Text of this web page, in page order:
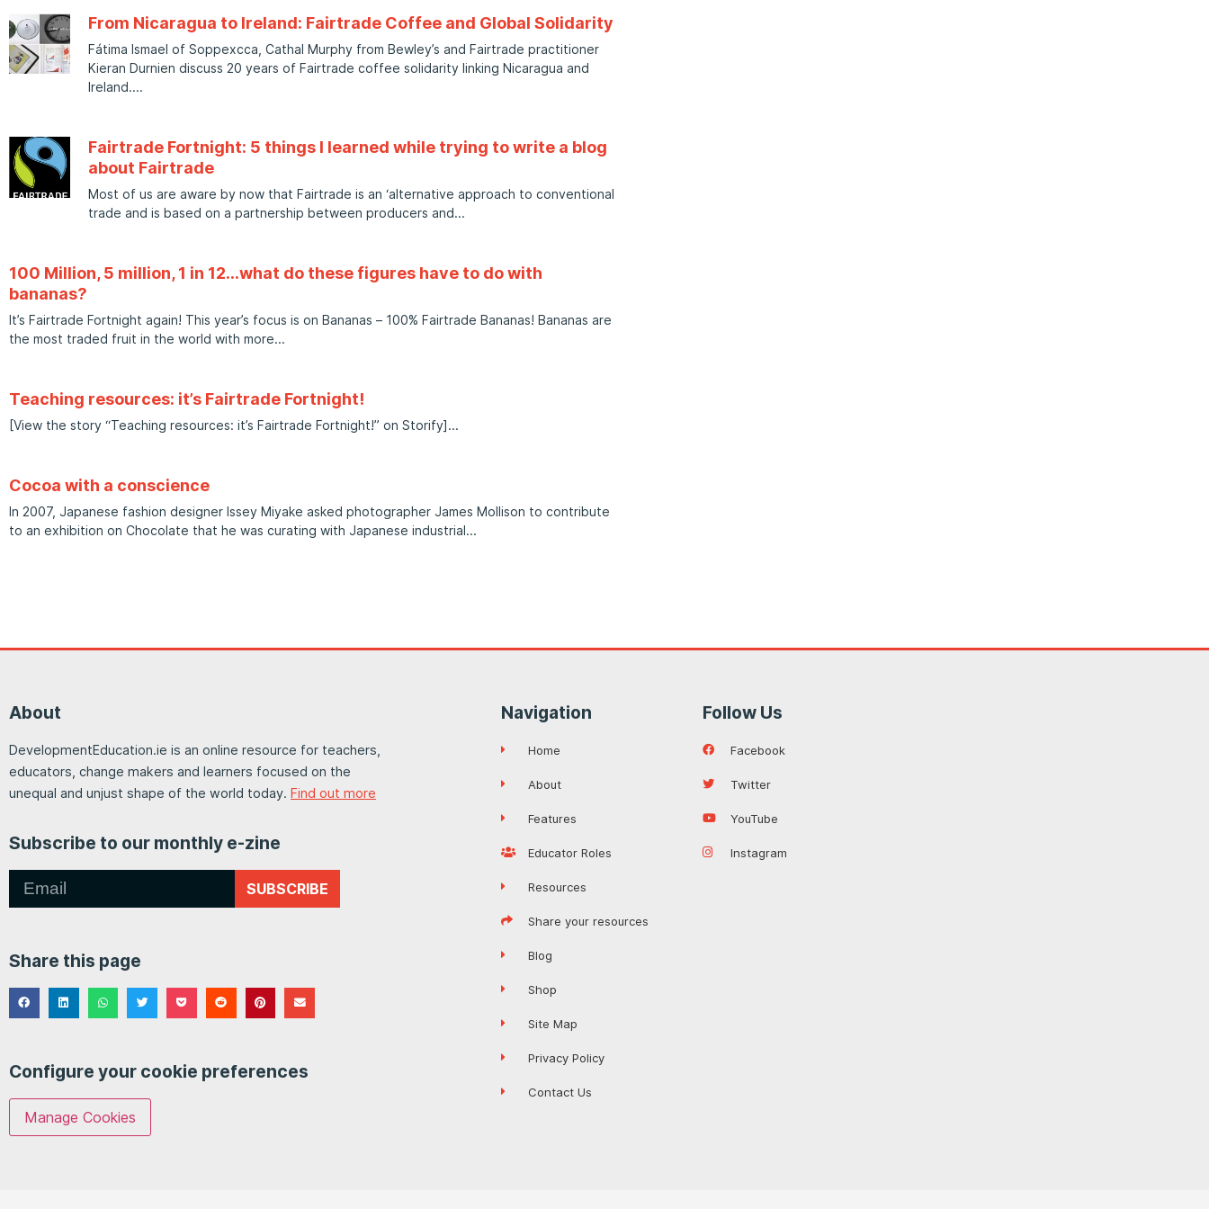
From Nicaragua to Ireland: Fairtrade Coffee and Global Solidarity
Fátima Ismael of Soppexcca, Cathal Murphy from Bewley’s and Fairtrade practitioner
Kieran Durnien discuss 20 years of Fairtrade coffee solidarity linking Nicaragua and
Ireland.
Fairtrade Fortnight: 5 things I learned while trying to write a blog
about Fairtrade
Most of us are aware by now that Fairtrade is an ‘alternative approach to conventional
trade and is based on a partnership between producers and
100 Million, 5 million, 1 in 12…what do these figures have to do with
bananas?
It’s Fairtrade Fortnight again! This year’s focus is on Bananas – 100% Fairtrade Bananas! Bananas are
the most traded fruit in the world with more
Teaching resources: it’s Fairtrade Fortnight!
[View the story “Teaching resources: it’s Fairtrade Fortnight!” on Storify]
Cocoa with a conscience
In 2007, Japanese fashion designer Issey Miyake asked photographer James Mollison to contribute
to an exhibition on Chocolate that he was curating with Japanese industrial
About
DevelopmentEducation.ie is an online resource for teachers,
educators, change makers and learners focused on the
unequal and unjust shape of the world today. Find out more
Subscribe to our monthly e-zine
SUBSCRIBE
Share this page
Configure your cookie preferences
Manage Cookies
Navigation
Home
About
Features
Educator Roles
Resources
Share your resources
Blog
Shop
Site Map
Privacy Policy
Contact Us
Follow Us
Facebook
Twitter
YouTube
Instagram